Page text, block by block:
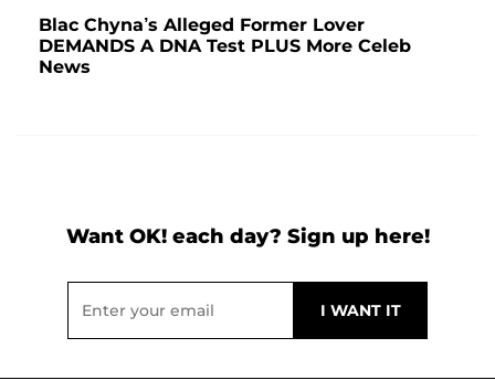
Blac Chyna’s Alleged Former Lover
DEMANDS A DNA Test PLUS More Celeb
News
Want OK! each day? Sign up here!